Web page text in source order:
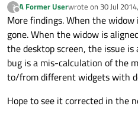
?
Offline
A Former Userwrote on 30 Jul
last edited by
More findings. When the widow
gone. When the widow is
the desktop screen, the issue
bug is a mis-calculation of the
to/from different widgets with
Hope to see it corrected in the